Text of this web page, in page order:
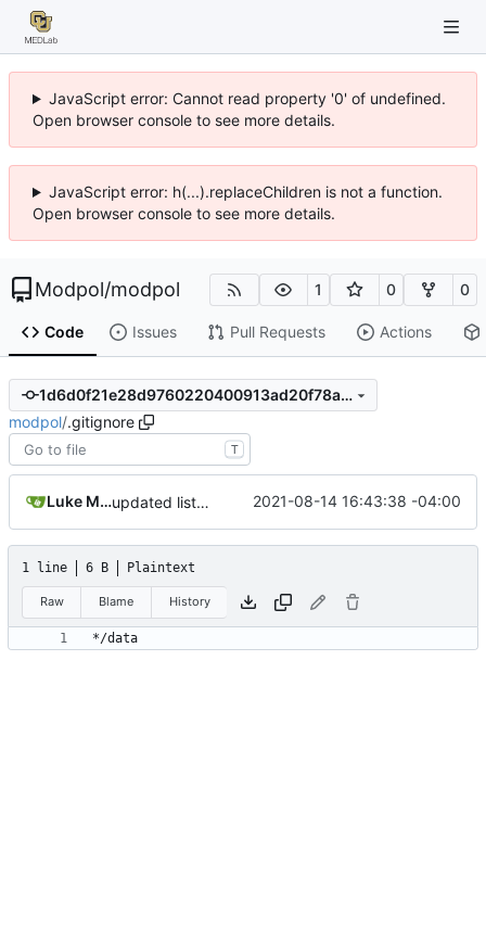
JavaScript error: Cannot read property '0' of undefined.
Open browser console to see more details.
JavaScript error: h(...).replaceChildren is not a function.
Open browser console to see more details.
Modpol/modpol 1 0 0
Code Issues Pull Requests Actions
1d6d0f21e28d9760220400913ad20f78aaaaf880
modpol/.gitignore
T
Luke Miller updated list_users functions to reflect new instance naming standard 2021-08-14 16:43:38 -04:00
1 line 6 B Plaintext
Raw Blame History
*/data